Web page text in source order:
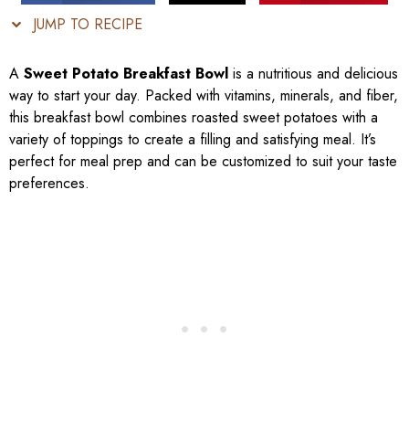
JUMP TO RECIPE
A Sweet Potato Breakfast Bowl is a nutritious and delicious
way to start your day. Packed with vitamins, minerals, and fiber,
this breakfast bowl combines roasted sweet potatoes with a
variety of toppings to create a filling and satisfying meal. It’s
perfect for meal prep and can be customized to suit your taste
preferences.